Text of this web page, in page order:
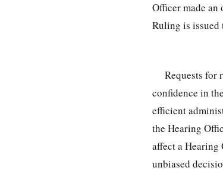
Officer made an
Ruling is issued
Requests for
confidence in
efficient
the Hearing
affect a Hearing
unbiased